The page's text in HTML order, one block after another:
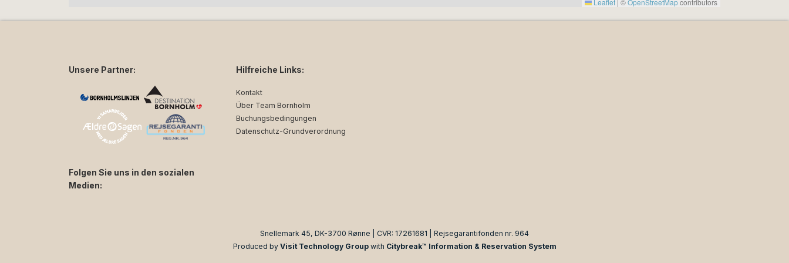
Leaflet | ©OpenStreetMapcontributors
Unsere Partner:
Folgen Sie uns in den sozialen
Medien:
Hilfreiche Links:
Kontakt
Über Team Bornholm
Buchungsbedingungen
Datenschutz-Grundverordnung
Snellemark 45, DK-3700 Rønne | CVR: 17261681 | Rejsegarantifonden nr. 964
Produced by Visit Technology Groupwith Citybreak™ Information & Reservation System